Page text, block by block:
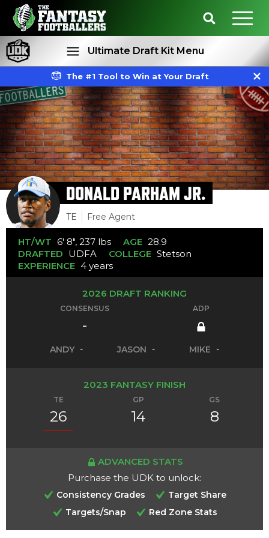
Ultimate Draft Kit Menu
Rankings Projections
The #1 Tool to Win at Your Draft
DONALD PARHAM JR.
TE Free Agent
HT/WT 6' 8", 237 lbs AGE 28.9
DRAFTED UDFA COLLEGE Stetson
EXPERIENCE 4 years
2026 DRAFT RANKING
CONSENSUS
-
ADP
ANDY - JASON - MIKE -
2023 FANTASY FINISH
TE
26
GP
14
GS
8
ADVANCED STATS
Purchase the UDK to unlock:
Consistency Grades
Target Share
Targets/Snap
Red Zone Stats